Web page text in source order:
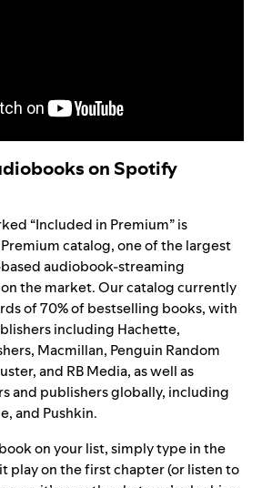
on Spotify
“Included in Premium” is
catalog, one of the largest
audiobook-streaming
the market. Our catalog currently
of 70% of bestselling books, with
including Hachette,
Macmillan, Penguin Random
and RB Media, as well as
and publishers globally, including
and Pushkin.
on your list, simply type in the
play on the first chapter (or listen to